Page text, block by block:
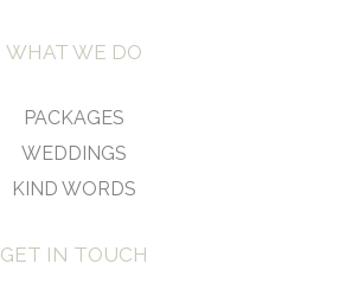
WHAT WE DO
PACKAGES
WEDDINGS
KIND WORDS
GET IN TOUCH